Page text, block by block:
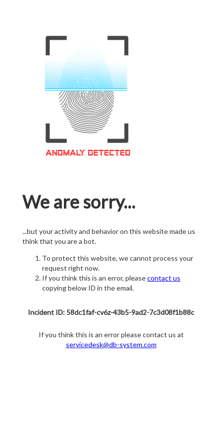
We are sorry...
...but your activity and behavior on this website made us
think that you are a bot.
To protect this website, we cannot process your
request right now.
If you think this is an error, pleasecontact us
copying below ID in the email.
Incident ID: 58dc1faf-cv6z-43b5-9ad2-7c3d08f1b88c
If you think this is an error please contact us at
servicedesk@db-system.com